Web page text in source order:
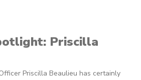
Priscilla
Priscilla Beaulieu has certainly